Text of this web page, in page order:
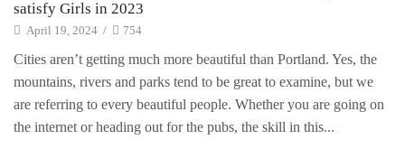
satisfy Girls in 2023
April 19, 2024 / 754
Cities aren’t getting much more beautiful than Portland. Yes, the
mountains, rivers and parks tend to be great to examine, but we
are referring to every beautiful people. Whether you are going on
the internet or heading out for the pubs, the skill in this...